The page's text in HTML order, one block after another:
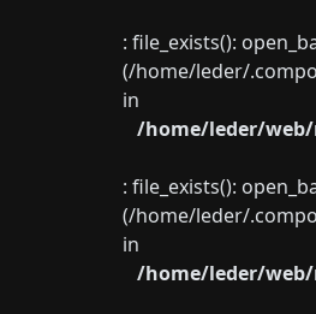
: file_exists():
(/home/leder/
in
/home/leder/
: file_exists():
(/home/leder/
in
/home/leder/